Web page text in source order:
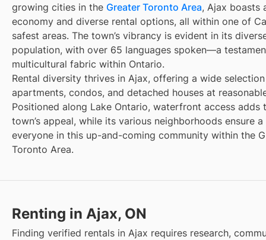
growing cities in the Greater Toronto Area, Ajax boasts
economy and diverse rental options, all within one of
safest areas. The town’s vibrancy is evident in its
population, with over 65 languages spoken—a
multicultural fabric within Ontario.
Rental diversity thrives in Ajax, offering a wide
apartments, condos, and detached houses at
Positioned along Lake Ontario, waterfront access adds
town’s appeal, while its various neighborhoods ensure
everyone in this up-and-coming community within the
Toronto Area.
Renting in Ajax, ON
Finding verified rentals in Ajax requires research,